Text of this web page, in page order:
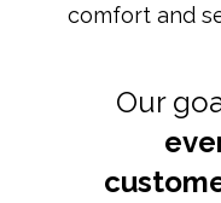
comfort and
Our